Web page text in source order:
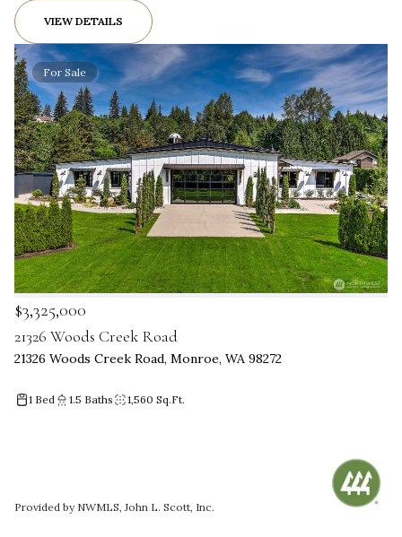
VIEW DETAILS
For Sale
21326 Woods Creek Road
21326 Woods Creek Road, Monroe, WA 98272
$3,325,000
1 Bed 1.5 Baths 1,560 Sq.Ft.
Provided by NWMLS, John L. Scott, Inc.